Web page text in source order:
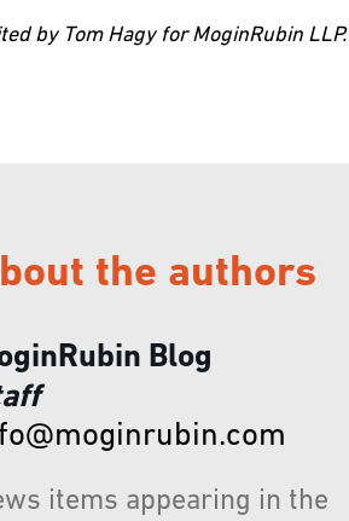
by Tom Hagy for MoginRubin LLP.
the authors
Blog
items appearing in the